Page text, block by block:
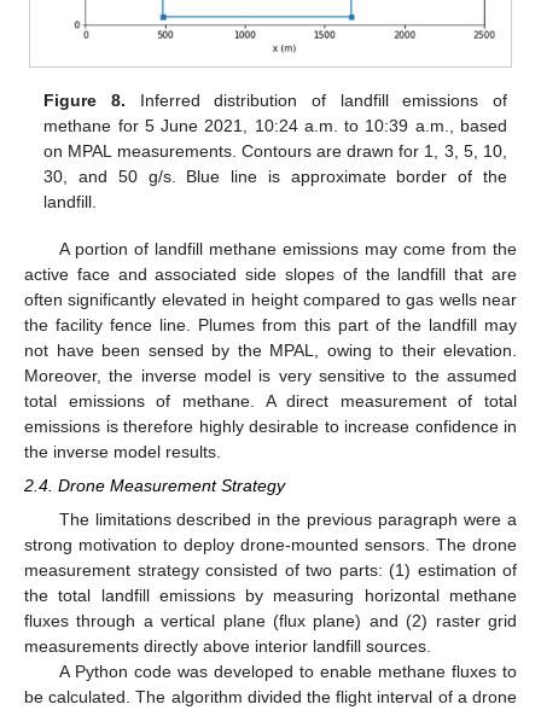
Figure 8. Inferred distribution of landfill emissions of
methane for 5 June 2021, 10:24 a.m. to 10:39 a.m., based
on MPAL measurements. Contours are drawn for 1, 3, 5, 10,
30, and 50 g/s. Blue line is approximate border of the
landfill.
A portion of landfill methane emissions may come from the
active face and associated side slopes of the landfill that are
often significantly elevated in height compared to gas wells near
the facility fence line. Plumes from this part of the landfill may
not have been sensed by the MPAL, owing to their elevation.
Moreover, the inverse model is very sensitive to the assumed
total emissions of methane. A direct measurement of total
emissions is therefore highly desirable to increase confidence in
the inverse model results.
2.4. Drone Measurement Strategy
The limitations described in the previous paragraph were a
strong motivation to deploy drone-mounted sensors. The drone
measurement strategy consisted of two parts: (1) estimation of
the total landfill emissions by measuring horizontal methane
fluxes through a vertical plane (flux plane) and (2) raster grid
measurements directly above interior landfill sources.
A Python code was developed to enable methane fluxes to
be calculated. The algorithm divided the flight interval of a drone